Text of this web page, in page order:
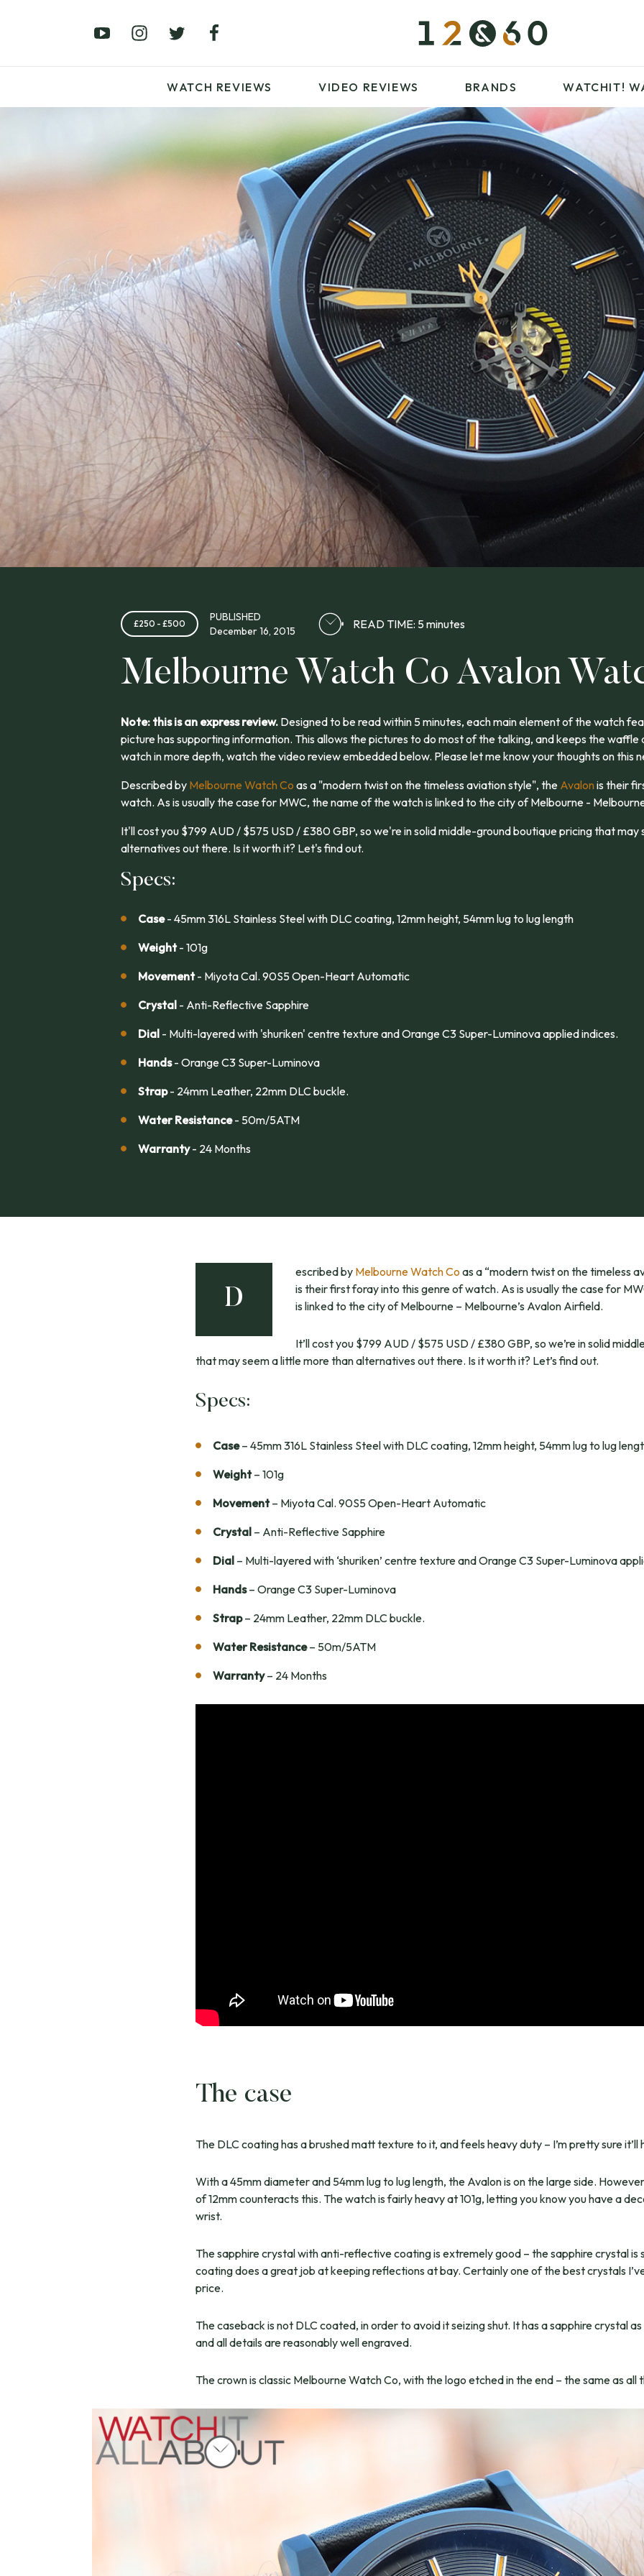
WATCH REVIEWS VIDEO REVIEWS BRANDS WATCHIT!
£100 – £250
£250 – £500
£500 – £1000
£1000+
BRANDS
LATEST VIDEO
REVIEWS
ARTICLES
FAVOURITES
BLOG
WATCHIT! WATCH
FAIR
£250 - £500
PUBLISHED
December 16, 2015
READ TIME: 5 minutes
Melbourne Watch Co Avalon
Note: this is an express review. Designed to be read within 5 minutes, each main element of the watch
picture has supporting information. This allows the pictures to do most of the talking, and keeps the
watch in more depth, watch the video review embedded below. Please let me know your thoughts on this
Described by Melbourne Watch Co as a "modern twist on the timeless aviation style", the Avalon is their
watch. As is usually the case for MWC, the name of the watch is linked to the city of Melbourne -
It'll cost you $799 AUD / $575 USD / £380 GBP, so we're in solid middle-ground boutique pricing that may
alternatives out there. Is it worth it? Let's find out.
Specs:
Case- 45mm 316L Stainless Steel with DLC coating, 12mm height, 54mm lug to lug length
Weight- 101g
Movement- Miyota Cal. 90S5 Open-Heart Automatic
Crystal - Anti-Reflective Sapphire
Dial - Multi-layered with 'shuriken' centre texture and Orange C3 Super-Luminova applied indices.
Hands- Orange C3 Super-Luminova
Strap- 24mm Leather, 22mm DLC buckle.
Water Resistance- 50m/5ATM
Warranty- 24 Months
D
escribed by Melbourne Watch Co as a “modern twist on the timeless
is their first foray into this genre of watch. As is usually the case for
is linked to the city of Melbourne – Melbourne’s Avalon Airfield.
It’ll cost you $799 AUD / $575 USD / £380 GBP, so we’re in solid
that may seem a little more than alternatives out there. Is it worth it? Let’s find out.
Specs:
Case– 45mm 316L Stainless Steel with DLC coating, 12mm height, 54mm lug to lug
Weight– 101g
Movement– Miyota Cal. 90S5 Open-Heart Automatic
Crystal – Anti-Reflective Sapphire
Dial – Multi-layered with ‘shuriken’ centre texture and Orange C3 Super-Luminova
Hands– Orange C3 Super-Luminova
Strap– 24mm Leather, 22mm DLC buckle.
Water Resistance– 50m/5ATM
Warranty– 24 Months
The case
The DLC coating has a brushed matt texture to it, and feels heavy duty – I’m pretty sure it’ll
With a 45mm diameter and 54mm lug to lug length, the Avalon is on the large side.
of 12mm counteracts this. The watch is fairly heavy at 101g, letting you know you have a
wrist.
The sapphire crystal with anti-reflective coating is extremely good – the sapphire crystal is
coating does a great job at keeping reflections at bay. Certainly one of the best crystals
price.
The caseback is not DLC coated, in order to avoid it seizing shut. It has a sapphire crystal
and all details are reasonably well engraved.
The crown is classic Melbourne Watch Co, with the logo etched in the end – the same as
£0 – £100
£1000+
BRANDS
LATEST VIDEO
FAVOURITES
WATCHIT! WATCH